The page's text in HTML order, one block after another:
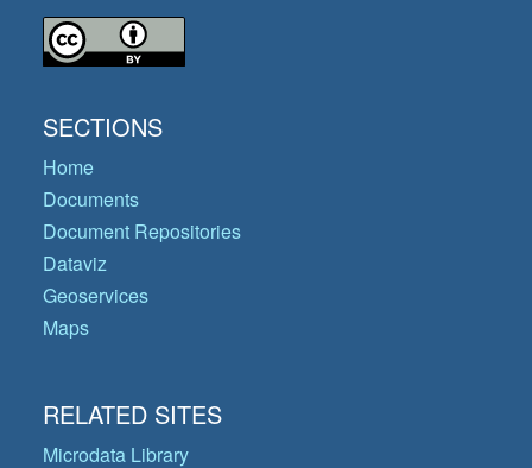
SECTIONS
Home
Documents
Document Repositories
Dataviz
Geoservices
Maps
RELATED SITES
Microdata Library